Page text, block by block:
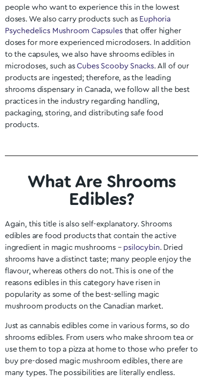
people who want to experience this in the lowest
doses. We also carry products such as Euphoria
Psychedelics Mushroom Capsulesthat offer higher
doses for more experienced microdosers. In addition
to the capsules, we also have shrooms edibles in
microdoses, such asCubes Scooby Snacks. All of our
products are ingested; therefore, as the leading
shrooms dispensary in Canada, we follow all the best
practices in the industry regarding handling,
packaging, storing, and distributing safe food
products.
What Are Shrooms
Edibles?
Again, this title is also self-explanatory. Shrooms
edibles are food products that contain the active
ingredient in magic mushrooms – psilocybin. Dried
shrooms have a distinct taste; many people enjoy the
flavour, whereas others do not. This is one of the
reasons edibles in this category have risen in
popularity as some of the best-selling magic
mushroom products on the Canadian market.
Just as cannabis edibles come in various forms, so do
shrooms edibles. From users who make shroom tea or
use them to top a pizza at home to those who prefer to
buy pre-dosed magic mushroom edibles, there are
many types. The possibilities are literally endless.